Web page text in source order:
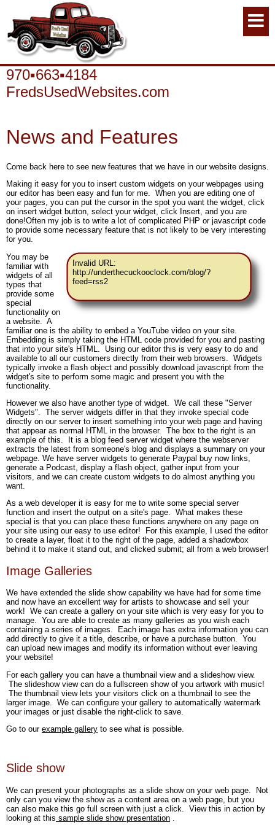
970▪663▪4184
FredsUsedWebsites.com
News and Features
Come back here to see new features that we have in our website designs.
Making it easy for you to insert custom widgets on your webpages using
our editor has been easy and fun for me. When you are editing one of
your pages, you can put the cursor in the spot you want the widget, click
on insert widget button, select your widget, click Insert, and you are
done!Often my job is to write a lot of complicated PHP or javascript code
to provide some necessary feature that is not likely to be very interesting
for you.
Invalid URL:
http://underthecuckooclock.com/blog/?
feed=rss2
You may be
familiar with
widgets of all
types that
provide some
special
functionality on
a website. A
familiar one is the ability to embed a YouTube video on your site.
Embedding is simply taking the HTML code provided for you and pasting
that into your site's HTML. Using our editor this is very easy to do and
available to all our customers directly from their web browsers. Widgets
typically invoke a flash object and possibly download javascript from the
widget's site to perform some magic and present you with the
functionality.
However we also have another type of widget. We call these "Server
Widgets". The server widgets differ in that they invoke special code
directly on our server to insert something into your web page and having
that appear as normal HTML in the browser. The box to the right is an
example of this. It is a blog feed server widget where the webserver
extracts the latest from someone's blog and displays a summary on your
webpage. We have server widgets to generate Paypal buy now links,
generate a Podcast, display a flash object, gather input from your
visitors, and we can create custom widgets to do almost anything you
want.
As a web developer it is easy for me to write some special server
function and insert the output on a site's page. What makes these
special is that you can place these functions anywhere on any page on
your site using our easy to use editor! For this example, I used the editor
to create a layer, float it to the right of the page, added a shadowbox
behind it to make it stand out, and clicked submit; all from a web browser!
Image Galleries
We have extended the slide show capability we have had for some time
and now have an excellent way for artists to showcase and sell your
work! We can create a gallery on your site which is very easy for you to
manage. You are able to create as many galleries as you wish each
containing a series of images. Each image has extra information you can
add directly to give it a title, describe, or have a purchase button. You
can upload new images and modify its information without ever leaving
your website!
For each gallery you can have a thumbnail view and a slideshow view.
The slideshow view can do a fullscreen show of you artwork with music!
The thumbnail view lets your visitors click on a thumbnail to see the
larger image. We can configure your gallery to automatically watermark
your images or just disable the right-click to save.
Go to our example gallery to see what is possible.
Slide show
We can present your photographs as a slide show on your web page. Not
only can you view the show as a content area on a web page, but you
can also make this go full screen with just a click. View this in action by
looking at this sample slide show presentation